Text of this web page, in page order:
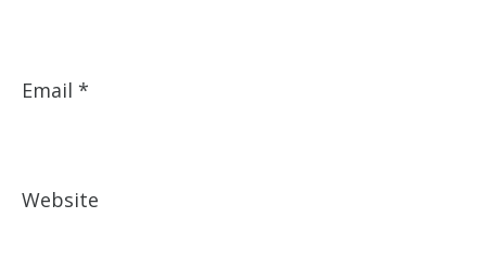
Email *
Website